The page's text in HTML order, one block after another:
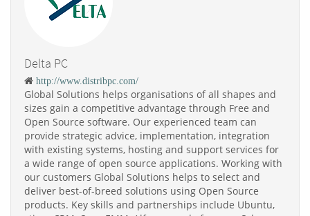
Delta PC
http://www.distribpc.com/
Global Solutions helps organisations of all shapes and
sizes gain a competitive advantage through Free and
Open Source software. Our experienced team can
provide strategic advice, implementation, integration
with existing systems, hosting and support services for
a wide range of open source applications. Working with
our customers Global Solutions helps to select and
deliver best-of-breed solutions using Open Source
products. Key skills and partnerships include Ubuntu,